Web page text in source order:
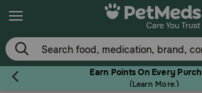
Skip
to
main
content
Earn Points On Every
(Learn More.)